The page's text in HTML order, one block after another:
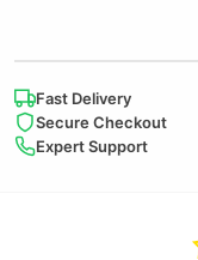
Fast Delivery
Secure Checkout
Expert Support